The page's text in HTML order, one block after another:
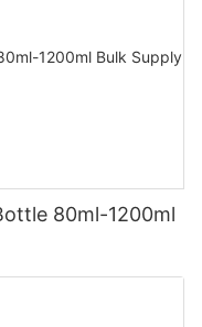
80ml-1200ml